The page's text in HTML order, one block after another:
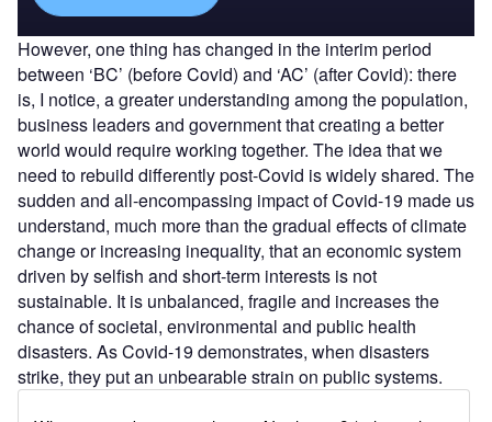
However, one thing has changed in the interim period
between ‘BC’ (before Covid) and ‘AC’ (after Covid): there
is, I notice, a greater understanding among the population,
business leaders and government that creating a better
world would require working together. The idea that we
need to rebuild differently post-Covid is widely shared. The
sudden and all-encompassing impact of Covid-19 made us
understand, much more than the gradual effects of climate
change or increasing inequality, that an economic system
driven by selfish and short-term interests is not
sustainable. It is unbalanced, fragile and increases the
chance of societal, environmental and public health
disasters. As Covid-19 demonstrates, when disasters
strike, they put an unbearable strain on public systems.